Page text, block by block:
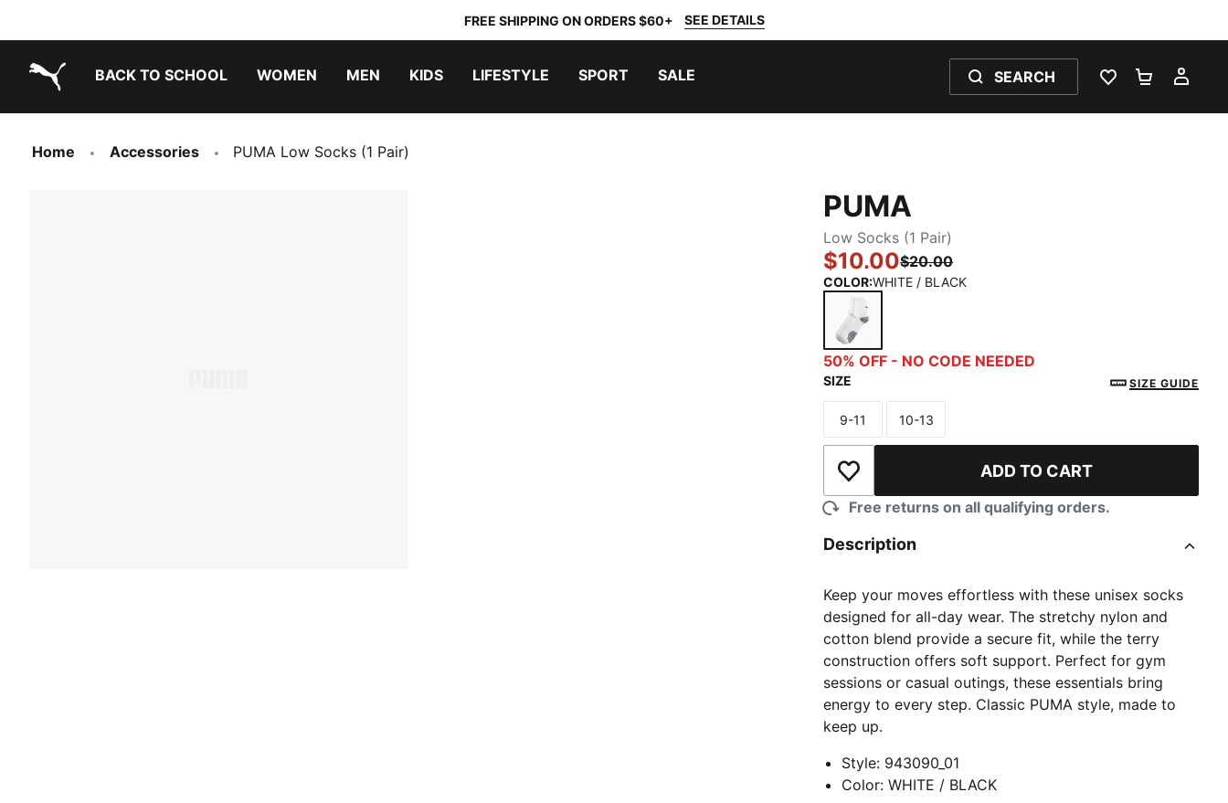
FREE SHIPPING ON ORDERS $60+ SEE DETAILS
BACK TO SCHOOL WOMEN MEN KIDS LIFESTYLE SPORT SALE SEARCH
WISHLIST 0
Home Accessories PUMA Low Socks (1 Pair)
PUMA
Low Socks (1 Pair)
$10.00$20.00
COLOR:WHITE / BLACK
WHITE / BLACK
50% OFF - NO CODE NEEDED
SIZE SIZE GUIDE
Size
9-11
Size
10-13
Add to Wishlist ADD TO CART
Free returns on all qualifying orders.
Description
Keep your moves effortless with these unisex socks
designed for all-day wear. The stretchy nylon and
cotton blend provide a secure fit, while the terry
construction offers soft support. Perfect for gym
sessions or casual outings, these essentials bring
energy to every step. Classic PUMA style, made to
keep up.
Style: 943090_01
Color:WHITE / BLACK